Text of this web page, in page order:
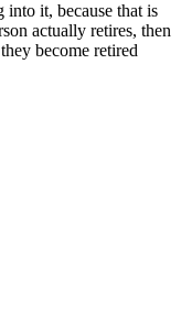
it, because that is
actually retires, then
become retired